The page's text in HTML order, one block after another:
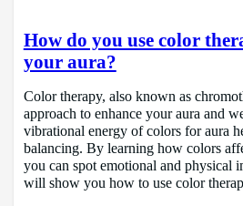
How do you use color
your aura?
Color therapy, also known as
approach to enhance your aura and
vibrational energy of colors for aura
balancing. By learning how colors
you can spot emotional and physical
will show you how to use color